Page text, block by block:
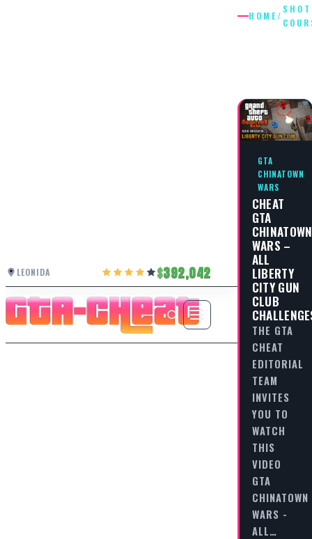
LEONIDA 392,042
HOME/
GTA
CHINATOWN
WARS
CHEAT
GTA
CHINATOWN
WARS –
ALL
LIBERTY
CITY GUN
CLUB
THE GTA
CHEAT
EDITORIAL
TEAM
INVITES
YOU TO
WATCH
THIS
VIDEO
GTA
CHINATOWN
WARS -
ALL…